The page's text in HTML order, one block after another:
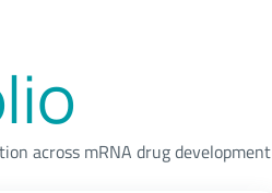
across mRNA drug development